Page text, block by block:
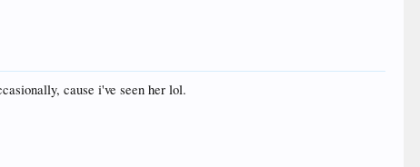
cause i've seen her lol.